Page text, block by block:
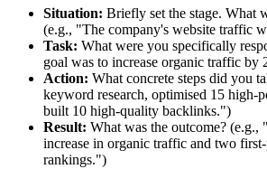
Situation: Briefly set the stage. What
(e.g., "The company's website traffic
Task: What were you specifically
goal was to increase organic traffic by
Action: What concrete steps did you
keyword research, optimised 15 high-
built 10 high-quality backlinks.")
Result: What was the outcome? (e.g.,
increase in organic traffic and two
rankings.")